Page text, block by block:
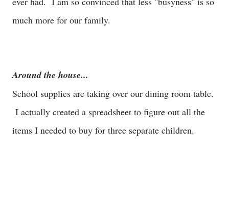
much more for our family.
Around the house...
School supplies are taking over our dining room table.
I actually created a spreadsheet to figure out all the
items I needed to buy for three separate children.